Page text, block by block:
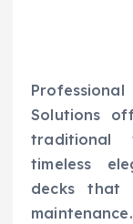
Solutions
traditional
timeless
decks that